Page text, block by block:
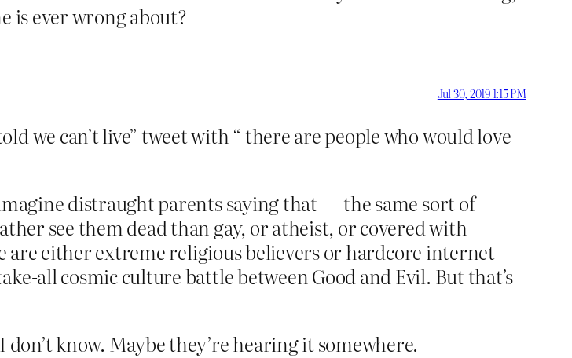
is ever wrong about?
Jul 30, 2019 1:15 PM
we can’t live” tweet with “ there are people who would love
distraught parents saying that — the same sort of
see them dead than gay, or atheist, or covered with
are either extreme religious believers or hardcore internet
all cosmic culture battle between Good and Evil. But that’s
know. Maybe they’re hearing it somewhere.